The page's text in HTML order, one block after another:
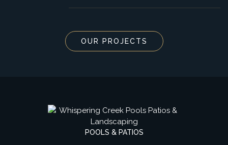
OUR PROJECTS
POOLS & PATIOS